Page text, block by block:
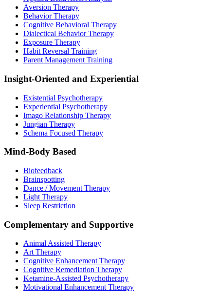
Aversion Therapy
Behavior Therapy
Cognitive Behavioral Therapy
Dialectical Behavior Therapy
Exposure Therapy
Habit Reversal Training
Parent Management Training
Insight-Oriented and Experiential
Existential Psychotherapy
Experiential Psychotherapy
Imago Relationship Therapy
Jungian Therapy
Schema Focused Therapy
Mind-Body Based
Biofeedback
Brainspotting
Dance / Movement Therapy
Light Therapy
Sleep Restriction
Complementary and Supportive
Animal Assisted Therapy
Art Therapy
Cognitive Enhancement Therapy
Cognitive Remediation Therapy
Ketamine-Assisted Psychotherapy
Motivational Enhancement Therapy